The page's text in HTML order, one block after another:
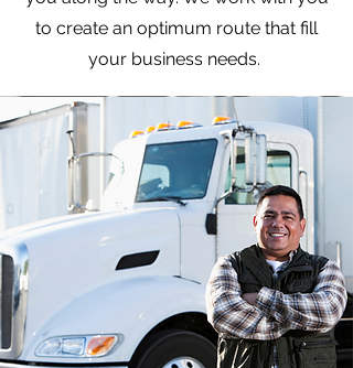
to create an optimum route that fill
your business needs.